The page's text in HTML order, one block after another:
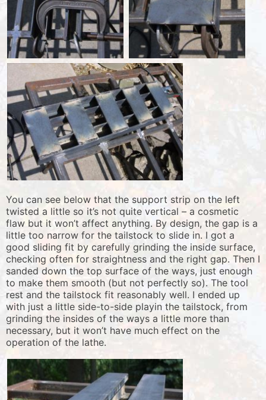
You can see below that the support strip on the left
twisted a little so it’s not quite vertical – a cosmetic
flaw but it won’t affect anything. By design, the gap is a
little too narrow for the tailstock to slide in. I got a
good sliding fit by carefully grinding the inside surface,
checking often for straightness and the right gap. Then I
sanded down the top surface of the ways, just enough
to make them smooth (but not perfectly so). The tool
rest and the tailstock fit reasonably well. I ended up
with just a little side-to-side playin the tailstock, from
grinding the insides of the ways a little more than
necessary, but it won’t have much effect on the
operation of the lathe.